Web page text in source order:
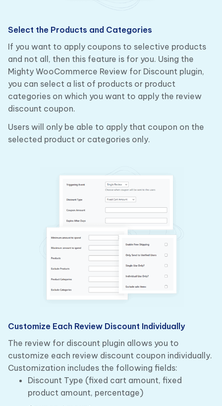
Select the Products and Categories
If you want to apply coupons to selective products
and not all, then this feature is for you. Using the
Mighty WooCommerce Review for Discount plugin,
you can select a list of products or product
categories on which you want to apply the review
discount coupon.
Users will only be able to apply that coupon on the
selected product or categories only.
Customize Each Review Discount Individually
The review for discount plugin allows you to
customize each review discount coupon individually.
Customization includes the following fields:
Discount Type (fixed cart amount, fixed
product amount, percentage)